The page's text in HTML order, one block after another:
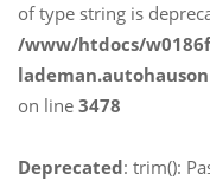
of type string is
/www/htdocs/
on line 3478
Deprecated: trim():